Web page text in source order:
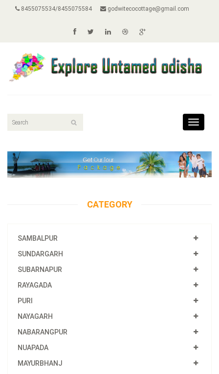
8455075534/8455075584 godwitecocottage@gmail.com
Toggle
CATEGORY
SAMBALPUR
SUNDARGARH
SUBARNAPUR
RAYAGADA
PURI
NAYAGARH
NABARANGPUR
NUAPADA
MAYURBHANJ